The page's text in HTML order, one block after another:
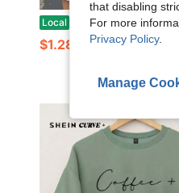
Local -38% Women's Casual Style T-Shirt With Floral And Letter Print, Soft Fabric, Loose Fit, Round Neck,
$1.28 800+ sold
that disabling
For more
Privacy Policy.
Manage